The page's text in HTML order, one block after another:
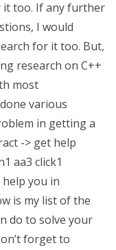
it too. If any further
I would
for it too. But,
research on C++
most
various
in getting a
-> get help
aa3 click1
you in
is my list of the
do to solve your
forget to